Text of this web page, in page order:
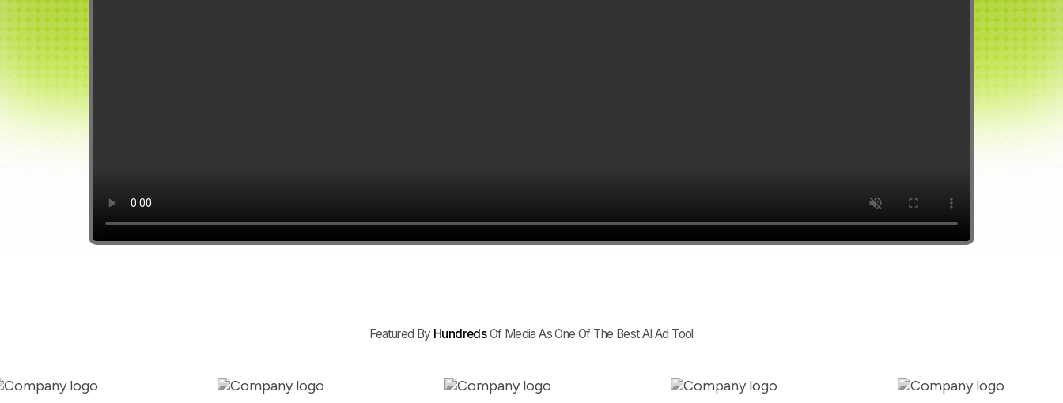
Featured By HundredsOf Media As One Of The Best AI Ad Tool